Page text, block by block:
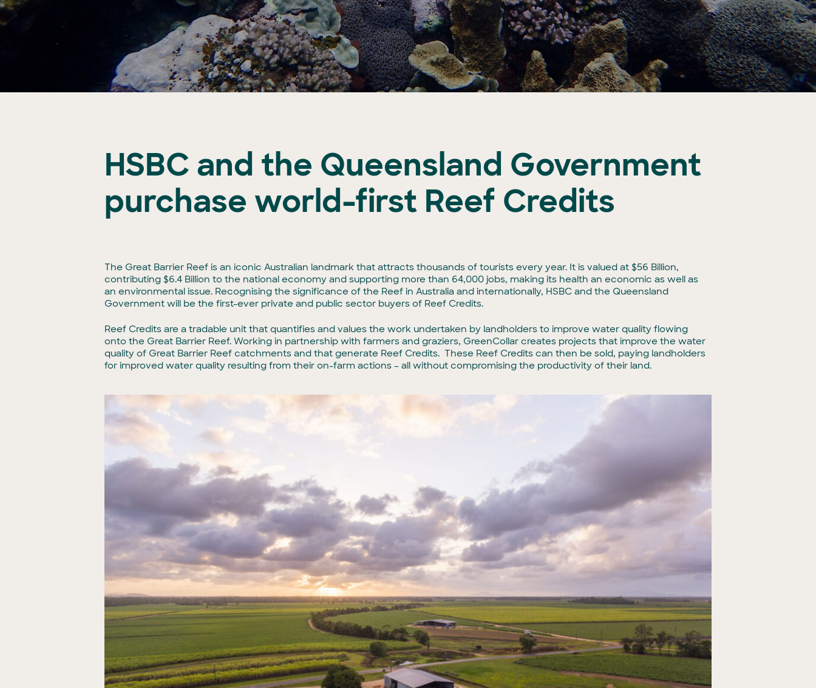
HSBC and the Queensland Government
purchase world-first Reef Credits
The Great Barrier Reef is an iconic Australian landmark that attracts thousands of tourists every year. It is valued at $56 Billion,
contributing $6.4 Billion to the national economy and supporting more than 64,000 jobs, making its health an economic as well as
an environmental issue. Recognising the significance of the Reef in Australia and internationally, HSBC and the Queensland
Government will be the first-ever private and public sector buyers of Reef Credits.
Reef Credits are a tradable unit that quantifies and values the work undertaken by landholders to improve water quality flowing
onto the Great Barrier Reef. Working in partnership with farmers and graziers, GreenCollar creates projects that improve the water
quality of Great Barrier Reef catchments and that generate Reef Credits. These Reef Credits can then be sold, paying landholders
for improved water quality resulting from their on-farm actions – all without compromising the productivity of their land.